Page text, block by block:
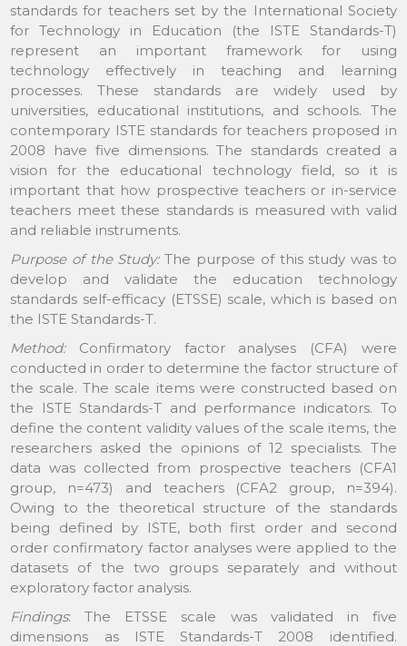
standards for teachers set by the International Society
for Technology in Education (the ISTE Standards-T)
represent an important framework for using
technology effectively in teaching and learning
processes. These standards are widely used by
universities, educational institutions, and schools. The
contemporary ISTE standards for teachers proposed in
2008 have five dimensions. The standards created a
vision for the educational technology field, so it is
important that how prospective teachers or in-service
teachers meet these standards is measured with valid
and reliable instruments.
Purpose of the Study:The purpose of this study was to
develop and validate the education technology
standards self-efficacy (ETSSE) scale, which is based on
the ISTE Standards-T.
Method:Confirmatory factor analyses (CFA) were
conducted in order to determine the factor structure of
the scale. The scale items were constructed based on
the ISTE Standards-T and performance indicators. To
define the content validity values of the scale items, the
researchers asked the opinions of 12 specialists. The
data was collected from prospective teachers (CFA1
group, n=473) and teachers (CFA2 group, n=394).
Owing to the theoretical structure of the standards
being defined by ISTE, both first order and second
order confirmatory factor analyses were applied to the
datasets of the two groups separately and without
exploratory factor analysis.
Findings: The ETSSE scale was validated in five
dimensions as ISTE Standards-T 2008 identified.